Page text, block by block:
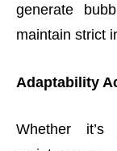
generate
maintain strict
Adaptability
Whether it’s